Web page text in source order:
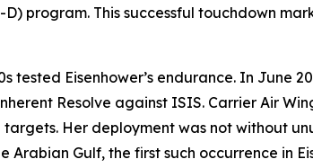
D) program. This successful touchdown
tested Eisenhower’s endurance. In June
Resolve against ISIS. Carrier Air
Her deployment was not without
Arabian Gulf, the first such occurrence in